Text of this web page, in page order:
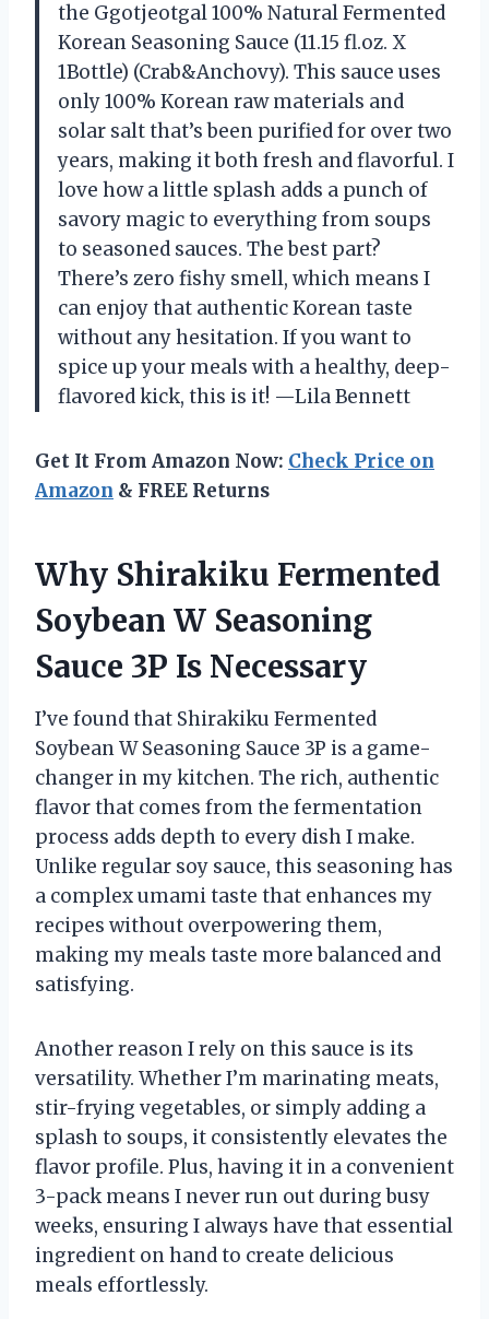
the Ggotjeotgal 100% Natural Fermented
Korean Seasoning Sauce (11.15 fl.oz. X
1Bottle) (Crab&Anchovy). This sauce uses
only 100% Korean raw materials and
solar salt that’s been purified for over two
years, making it both fresh and flavorful. I
love how a little splash adds a punch of
savory magic to everything from soups
to seasoned sauces. The best part?
There’s zero fishy smell, which means I
can enjoy that authentic Korean taste
without any hesitation. If you want to
spice up your meals with a healthy, deep-
flavored kick, this is it! —Lila Bennett
Get It From Amazon Now: Check Price on
Amazon & FREE Returns
Why Shirakiku Fermented
Soybean W Seasoning
Sauce 3P Is Necessary
I’ve found that Shirakiku Fermented
Soybean W Seasoning Sauce 3P is a game-
changer in my kitchen. The rich, authentic
flavor that comes from the fermentation
process adds depth to every dish I make.
Unlike regular soy sauce, this seasoning has
a complex umami taste that enhances my
recipes without overpowering them,
making my meals taste more balanced and
satisfying.
Another reason I rely on this sauce is its
versatility. Whether I’m marinating meats,
stir-frying vegetables, or simply adding a
splash to soups, it consistently elevates the
flavor profile. Plus, having it in a convenient
3-pack means I never run out during busy
weeks, ensuring I always have that essential
ingredient on hand to create delicious
meals effortlessly.